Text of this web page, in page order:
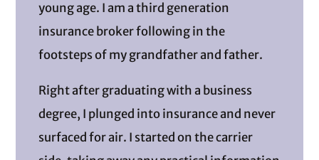
young age. I am a third generation
insurance broker following in the
footsteps of my grandfather and father.
Right after graduating with a business
degree, I plunged into insurance and never
surfaced for air. I started on the carrier